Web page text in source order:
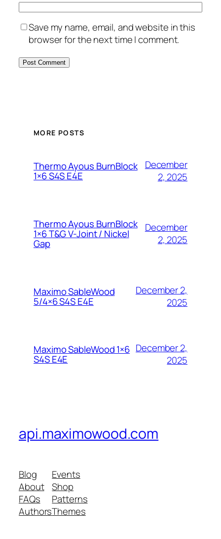
Save my name, email, and website in this
browser for the next time I comment.
MORE POSTS
Thermo Ayous BurnBlock
1×6 S4S E4E
December
2, 2025
Thermo Ayous BurnBlock
1×6 T&G V-Joint / Nickel
Gap
December
2, 2025
Maximo SableWood
5/4×6 S4S E4E
December 2,
2025
Maximo SableWood 1×6
S4S E4E
December 2,
2025
api.maximowood.com
Blog
About
FAQs
Authors
Events
Shop
Patterns
Themes